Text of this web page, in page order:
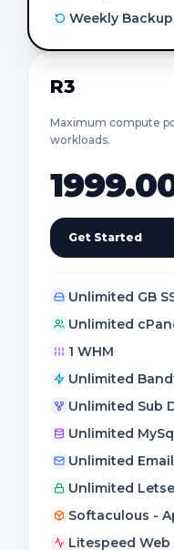
Weekly Backup
R3
Maximum compute
workloads.
Get Started
Unlimited GB
Unlimited
1 WHM
Unlimited
Unlimited Sub
Unlimited
Unlimited
Unlimited
Softaculous -
Litespeed Web